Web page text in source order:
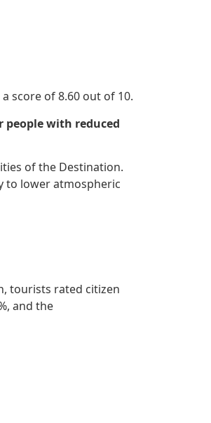
score of 8.60 out of 10.
with reduced
of the Destination.
to lower atmospheric
tourists rated citizen
and the